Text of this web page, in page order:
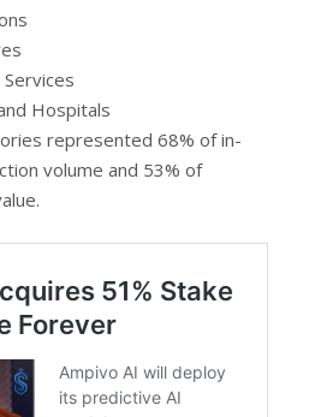
Hospitals
represented 68% of in-
volume and 53% of